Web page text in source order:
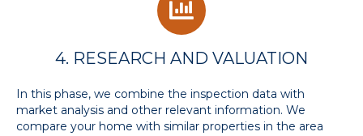
4. RESEARCH AND VALUATION
In this phase, we combine the inspection data with
market analysis and other relevant information. We
compare your home with similar properties in the area